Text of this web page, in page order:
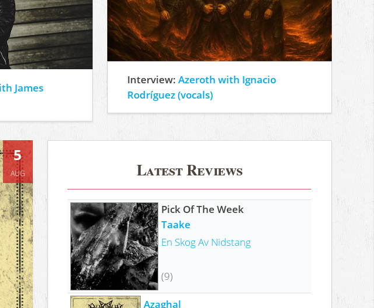
James
Interview:Azeroth with Ignacio
Rodríguez (vocals)
5
AUG Latest Reviews
Pick Of The Week
Taake
En Skog Av Nidstang
(9)
Azaghal